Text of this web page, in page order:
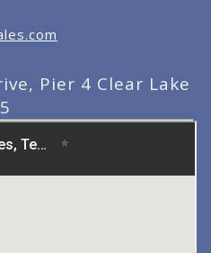
Pier 4 Clear Lake